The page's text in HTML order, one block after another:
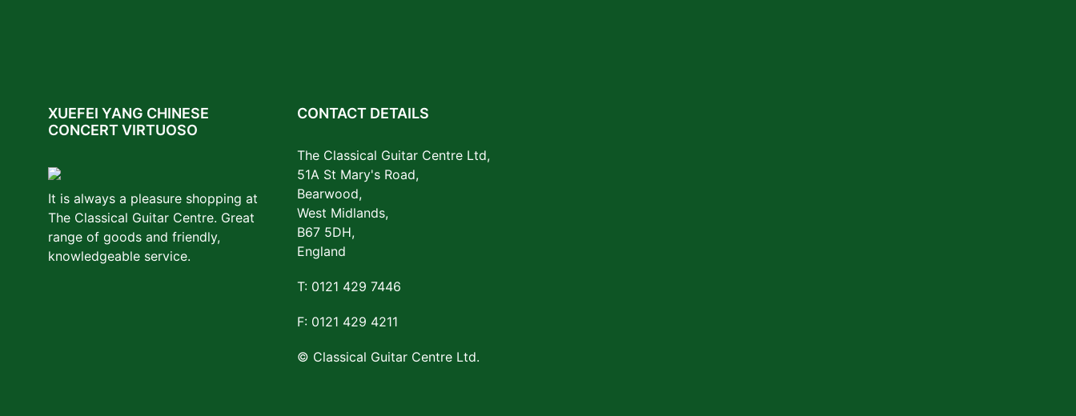
XUEFEI YANG CHINESE
CONCERT VIRTUOSO
It is always a pleasure shopping at
The Classical Guitar Centre. Great
range of goods and friendly,
knowledgeable service.
CONTACT DETAILS
The Classical Guitar Centre Ltd,
51A St Mary's Road,
Bearwood,
West Midlands,
B67 5DH,
England
T: 0121 429 7446
F: 0121 429 4211
© Classical Guitar Centre Ltd.